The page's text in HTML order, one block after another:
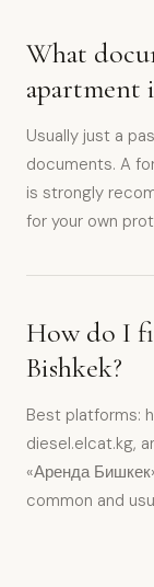
What
apartment
Usually just a
documents. A
is strongly
for your own
How do I
Bishkek?
Best platforms:
diesel.elcat.kg,
«Аренда
common and